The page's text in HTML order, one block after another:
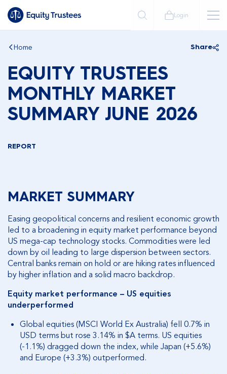
Login
Home Share
EQUITY TRUSTEES
MONTHLY MARKET
SUMMARY JUNE 2026
REPORT
MARKET SUMMARY
Easing geopolitical concerns and resilient economic growth
led to a broadening in equity market performance beyond
US mega-cap technology stocks. Commodities were led
down by oil leading to large dispersion between sectors.
Central banks remain on hold or are hiking rates influenced
by higher inflation and a solid macro backdrop.
Equity market performance – US equities
underperformed
Global equities (MSCI World Ex Australia) fell 0.7% in
USD terms but rose 3.14% in $A terms. US equities
(-1.1%) dragged down the index, while Japan (+5.6%)
and Europe (+3.3%) outperformed.